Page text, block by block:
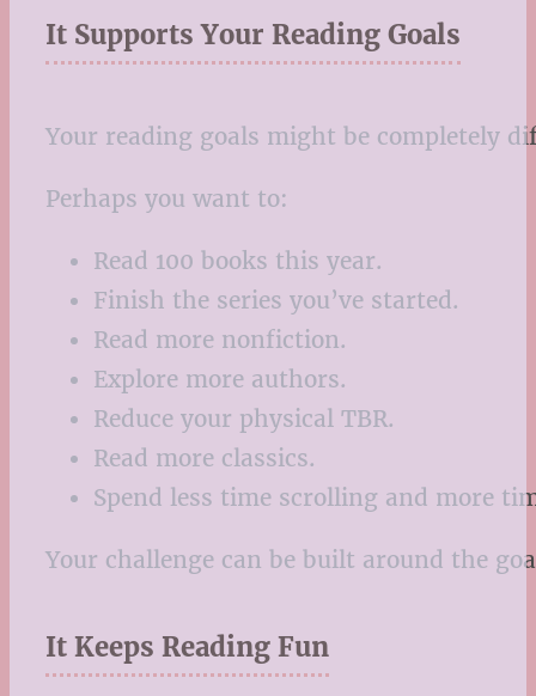
It Supports Your Reading Goals
Your reading goals might be completely
Perhaps you want to:
Read 100 books this year.
Finish the series you’ve started.
Read more nonfiction.
Explore more authors.
Reduce your physical TBR.
Read more classics.
Spend less time scrolling and more
Your challenge can be built around the
It Keeps Reading Fun